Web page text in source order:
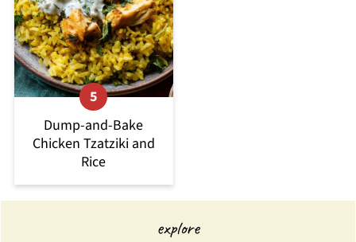
Dump-and-Bake
Chicken Tzatziki and
Rice
explore